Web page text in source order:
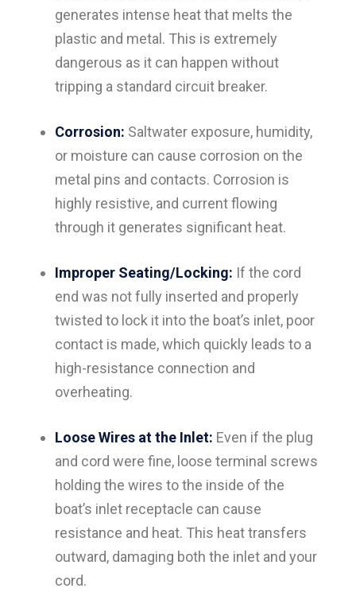
generates intense heat that melts the
plastic and metal. This is extremely
dangerous as it can happen without
tripping a standard circuit breaker.
Corrosion: Saltwater exposure, humidity,
or moisture can cause corrosion on the
metal pins and contacts. Corrosion is
highly resistive, and current flowing
through it generates significant heat.
Improper Seating/Locking: If the cord
end was not fully inserted and properly
twisted to lock it into the boat’s inlet, poor
contact is made, which quickly leads to a
high-resistance connection and
overheating.
Loose Wires at the Inlet: Even if the plug
and cord were fine, loose terminal screws
holding the wires to the inside of the
boat’s inlet receptacle can cause
resistance and heat. This heat transfers
outward, damaging both the inlet and your
cord.